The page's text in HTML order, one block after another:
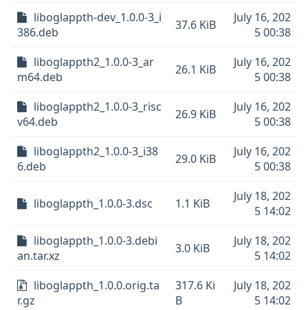
liboglappth-dev_1.0.0-3_i
386.deb
37.6 KiB
July 16, 202
5 00:38
liboglappth2_1.0.0-3_ar
m64.deb
26.1 KiB
July 16, 202
5 00:38
liboglappth2_1.0.0-3_risc
v64.deb
26.9 KiB
July 16, 202
5 00:38
liboglappth2_1.0.0-3_i38
6.deb
29.0 KiB
July 16, 202
5 00:38
liboglappth_1.0.0-3.dsc 1.1 KiB
July 18, 202
5 14:02
liboglappth_1.0.0-3.debi
an.tar.xz
3.0 KiB
July 18, 202
5 14:02
liboglappth_1.0.0.orig.ta
r.gz
317.6 Ki
B
July 18, 202
5 14:02